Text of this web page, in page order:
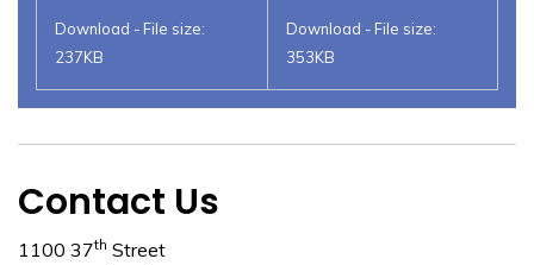
Download - File size:
237KB
Download - File size:
353KB
Contact Us
1100 37th Street